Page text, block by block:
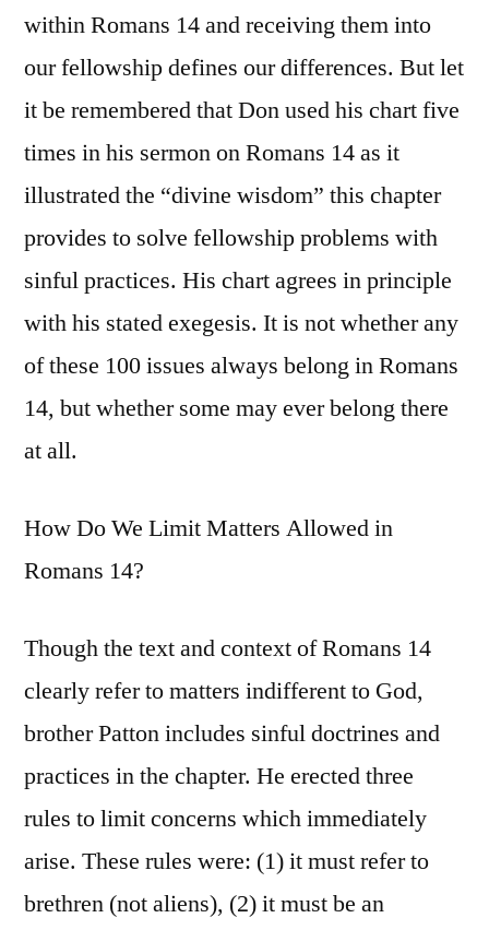
within Romans 14 and receiving them into
our fellowship defines our differences. But let
it be remembered that Don used his chart five
times in his sermon on Romans 14 as it
illustrated the “divine wisdom” this chapter
provides to solve fellowship problems with
sinful practices. His chart agrees in principle
with his stated exegesis. It is not whether any
of these 100 issues always belong in Romans
14, but whether some may ever belong there
at all.
How Do We Limit Matters Allowed in
Romans 14?
Though the text and context of Romans 14
clearly refer to matters indifferent to God,
brother Patton includes sinful doctrines and
practices in the chapter. He erected three
rules to limit concerns which immediately
arise. These rules were: (1) it must refer to
brethren (not aliens), (2) it must be an